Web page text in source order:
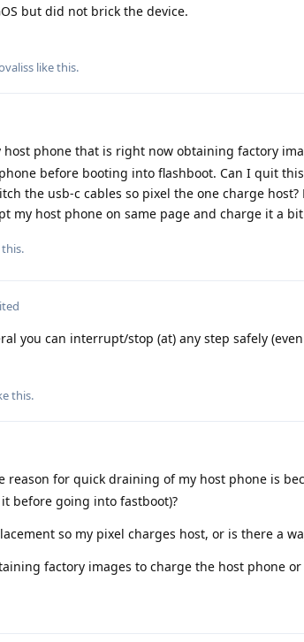
but did not brick the device.
like this.
host phone that is right now obtaining factory
before booting into flashboot. Can I quit
the usb-c cables so pixel the one charge
my host phone on same page and charge it a
you can interrupt/stop (at) any step safely
this.
reason for quick draining of my host phone is
before going into fastboot)?
so my pixel charges host, or is there a
factory images to charge the host phone